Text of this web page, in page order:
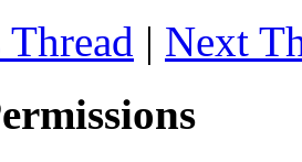
| Next